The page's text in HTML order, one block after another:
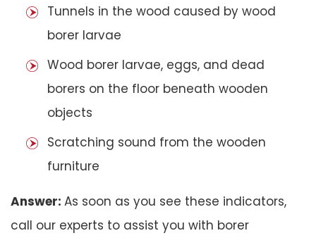
Tunnels in the wood caused by wood
borer larvae
Wood borer larvae, eggs, and dead
borers on the floor beneath wooden
objects
Scratching sound from the wooden
furniture
Answer: As soon as you see these indicators,
call our experts to assist you with borer